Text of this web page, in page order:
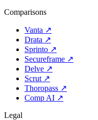
Comparisons
Vanta ↗
Drata ↗
Sprinto ↗
Secureframe ↗
Delve ↗
Scrut ↗
Thoropass ↗
Comp AI ↗
Legal